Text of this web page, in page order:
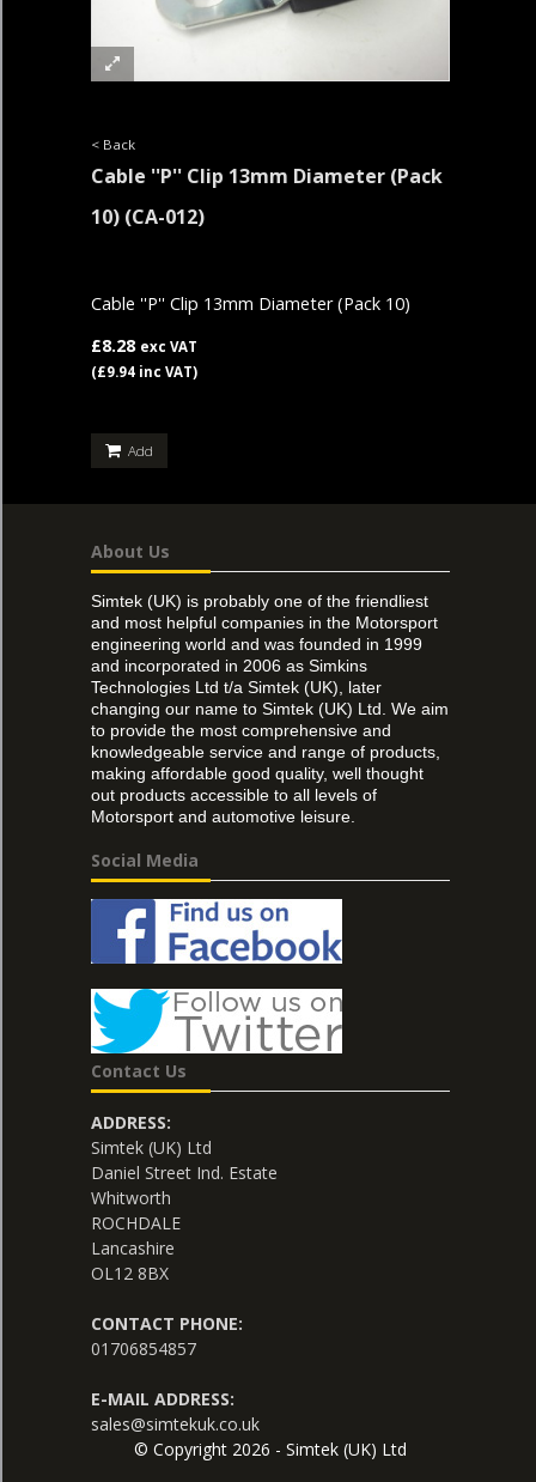
< Back
Cable ''P'' Clip 13mm Diameter (Pack
10) (CA-012)
Cable ''P'' Clip 13mm Diameter (Pack 10)
£8.28 exc VAT
(£9.94 inc VAT)
Add
About Us
Simtek (UK) is probably one of the friendliest
and most helpful companies in the Motorsport
engineering world and was founded in 1999
and incorporated in 2006 as Simkins
Technologies Ltd t/a Simtek (UK), later
changing our name to Simtek (UK) Ltd. We aim
to provide the most comprehensive and
knowledgeable service and range of products,
making affordable good quality, well thought
out products accessible to all levels of
Motorsport and automotive leisure.
Social Media
Contact Us
ADDRESS:
Simtek (UK) Ltd
Daniel Street Ind. Estate
Whitworth
ROCHDALE
Lancashire
OL12 8BX
CONTACT PHONE:
01706854857
E-MAIL ADDRESS:
sales@simtekuk.co.uk
© Copyright 2026 - Simtek (UK) Ltd